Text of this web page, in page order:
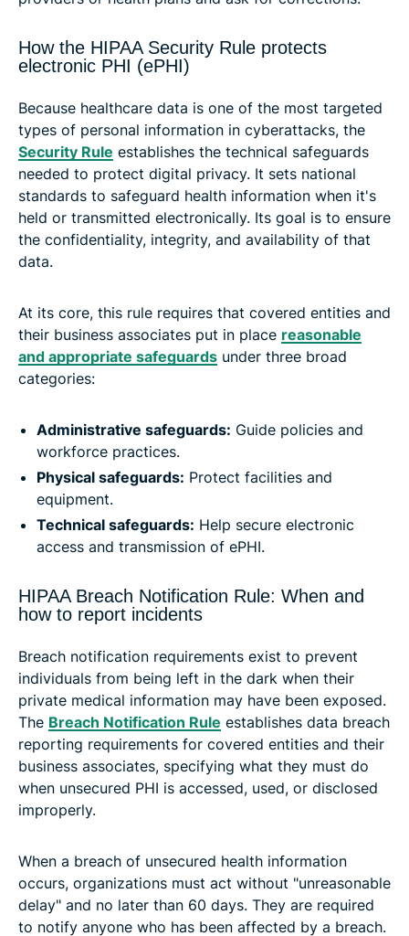
How the HIPAA Security Rule protects
electronic PHI (ePHI)
Because healthcare data is one of the most targeted
types of personal information in cyberattacks, the
Security Rule establishes the technical safeguards
needed to protect digital privacy. It sets national
standards to safeguard health information when it's
held or transmitted electronically. Its goal is to ensure
the confidentiality, integrity, and availability of that
data.
At its core, this rule requires that covered entities and
their business associates put in place reasonable
and appropriate safeguards under three broad
categories:
Administrative safeguards: Guide policies and
workforce practices.
Physical safeguards: Protect facilities and
equipment.
Technical safeguards: Help secure electronic
access and transmission of ePHI.
HIPAA Breach Notification Rule: When and
how to report incidents
Breach notification requirements exist to prevent
individuals from being left in the dark when their
private medical information may have been exposed.
The Breach Notification Rule establishes data breach
reporting requirements for covered entities and their
business associates, specifying what they must do
when unsecured PHI is accessed, used, or disclosed
improperly.
When a breach of unsecured health information
occurs, organizations must act without "unreasonable
delay" and no later than 60 days. They are required
to notify anyone who has been affected by a breach.